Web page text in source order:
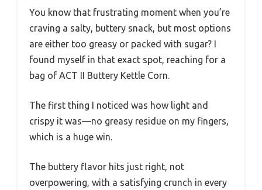
You know that frustrating moment when you’re
craving a salty, buttery snack, but most options
are either too greasy or packed with sugar? I
found myself in that exact spot, reaching for a
bag of ACT II Buttery Kettle Corn.
The first thing I noticed was how light and
crispy it was—no greasy residue on my fingers,
which is a huge win.
The buttery flavor hits just right, not
overpowering, with a satisfying crunch in every